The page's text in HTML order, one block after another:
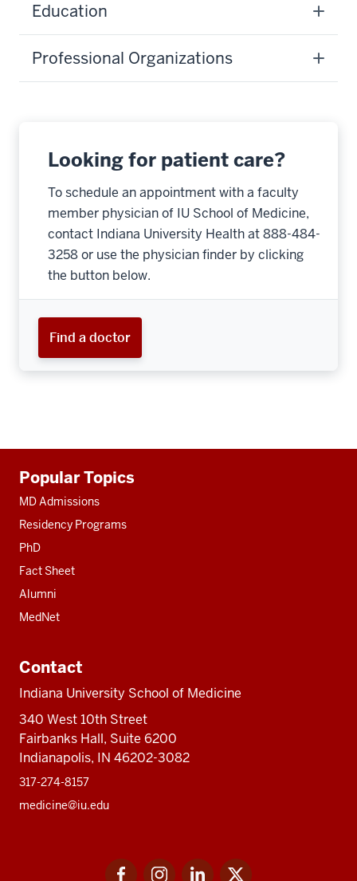
Education
Professional Organizations
Looking for patient care?
To schedule an appointment with a faculty
member physician of IU School of Medicine,
contact Indiana University Health at 888-484-
3258 or use the physician finder by clicking
the button below.
Find a doctor
resources
Popular Topics
MD Admissions
Residency Programs
PhD
Fact Sheet
Alumni
MedNet
Contact
Indiana University School of Medicine
340 West 10th Street
Fairbanks Hall, Suite 6200
Indianapolis, IN 46202-3082
317-274-8157
medicine@iu.edu
FacebookInstagramLinkedIn